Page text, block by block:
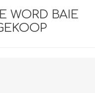
WORD BAIE